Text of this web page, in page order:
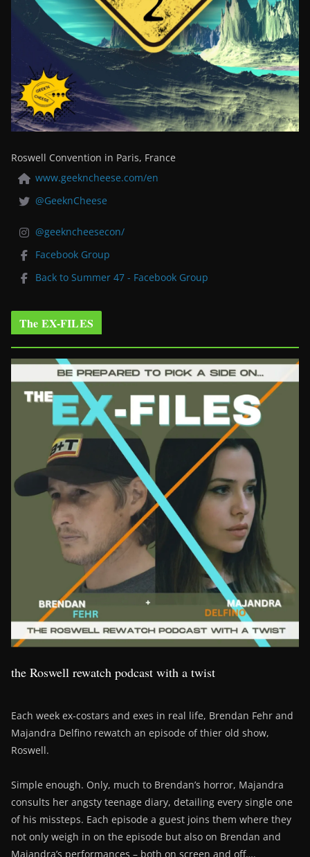
Roswell Convention in Paris, France
www.geekncheese.com/en
@GeeknCheese
@geekncheesecon/
Facebook Group
Back to Summer 47 - Facebook Group
The EX-FILES
the Roswell rewatch podcast with a twist
Each week ex-costars and exes in real life, Brendan Fehr and
Majandra Delfino rewatch an episode of thier old show,
Roswell.
Simple enough. Only, much to Brendan’s horror, Majandra
consults her angsty teenage diary, detailing every single one
of his missteps. Each episode a guest joins them where they
not only weigh in on the episode but also on Brendan and
Majandra’s performances – both on screen and off….